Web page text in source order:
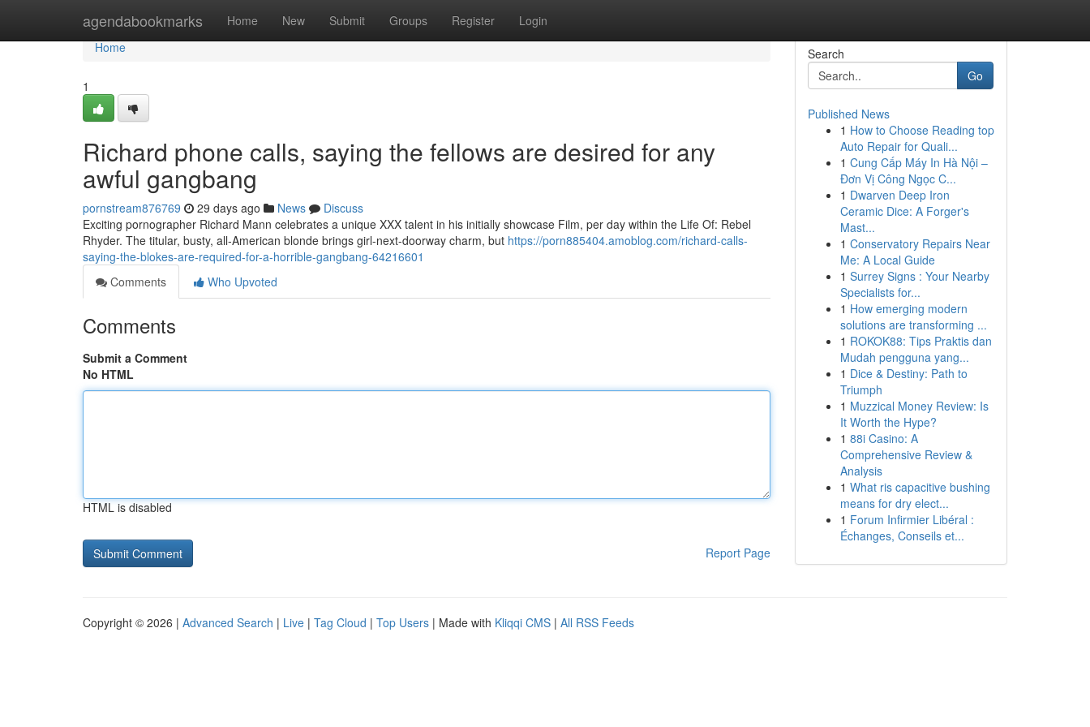
agendabookmarks Home New Submit Groups Register Login
Home
Home
1
Richard phone calls, saying the fellows are desired for any
awful gangbang
pornstream876769 29 days ago News
Discuss
Exciting pornographer Richard Mann celebrates a unique XXX talent in his initially showcase Film, per day within the Life Of: Rebel
Rhyder. The titular, busty, all-American blonde brings girl-next-doorway charm, but https://porn885404.amoblog.com/richard-calls-
saying-the-blokes-are-required-for-a-horrible-gangbang-64216601
Comments
Who Upvoted
Comments
Submit a Comment
No HTML
HTML is disabled
Report Page
Search
Go
Published News
1 How to Choose Reading top
Auto Repair for Quali...
1 Cung Cấp Máy In Hà Nội –
Đơn Vị Công Ngọc C...
1 Dwarven Deep Iron
Ceramic Dice: A Forger's
Mast...
1 Conservatory Repairs Near
Me: A Local Guide
1 Surrey Signs : Your Nearby
Specialists for...
1 How emerging modern
solutions are transforming ...
1 ROKOK88: Tips Praktis dan
Mudah pengguna yang...
1 Dice & Destiny: Path to
Triumph
1 Muzzical Money Review: Is
It Worth the Hype?
1 88i Casino: A
Comprehensive Review &
Analysis
1 What ris capacitive bushing
means for dry elect...
1 Forum Infirmier Libéral :
Échanges, Conseils et...
Copyright © 2026 | Advanced Search | Live | Tag Cloud | Top Users | Made with Kliqqi CMS | All RSS Feeds